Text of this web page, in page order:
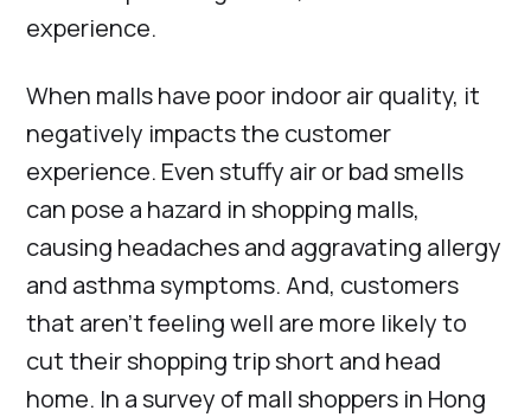
experience.
When malls have poor indoor air quality, it
negatively impacts the customer
experience. Even stuffy air or bad smells
can pose a hazard in shopping malls,
causing headaches and aggravating allergy
and asthma symptoms. And, customers
that aren’t feeling well are more likely to
cut their shopping trip short and head
home. In a survey of mall shoppers in Hong